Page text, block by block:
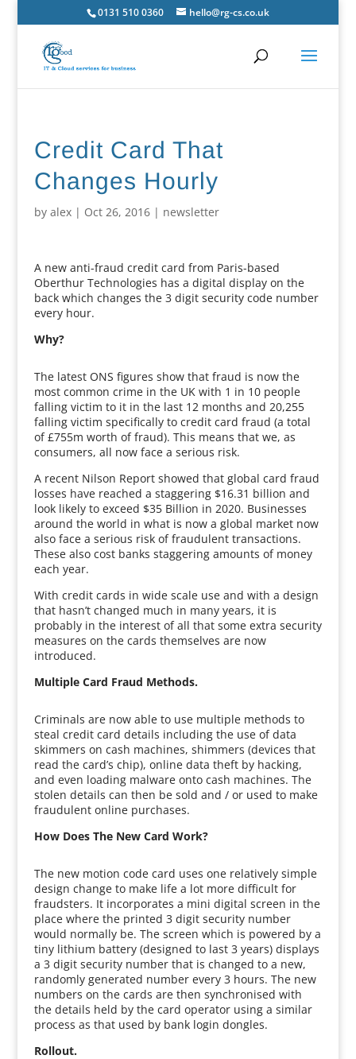
0131 510 0360 hello@rg-cs.co.uk
Credit Card That
Changes Hourly
by alex| Oct 26, 2016| newsletter
A new anti-fraud credit card from Paris-based
Oberthur Technologies has a digital display on the
back which changes the 3 digit security code number
every hour.
Why?
The latest ONS figures show that fraud is now the
most common crime in the UK with 1 in 10 people
falling victim to it in the last 12 months and 20,255
falling victim specifically to credit card fraud (a total
of £755m worth of fraud). This means that we, as
consumers, all now face a serious risk.
A recent Nilson Report showed that global card fraud
losses have reached a staggering $16.31 billion and
look likely to exceed $35 Billion in 2020. Businesses
around the world in what is now a global market now
also face a serious risk of fraudulent transactions.
These also cost banks staggering amounts of money
each year.
With credit cards in wide scale use and with a design
that hasn’t changed much in many years, it is
probably in the interest of all that some extra security
measures on the cards themselves are now
introduced.
Multiple Card Fraud Methods.
Criminals are now able to use multiple methods to
steal credit card details including the use of data
skimmers on cash machines, shimmers (devices that
read the card’s chip), online data theft by hacking,
and even loading malware onto cash machines. The
stolen details can then be sold and / or used to make
fraudulent online purchases.
How Does The New Card Work?
The new motion code card uses one relatively simple
design change to make life a lot more difficult for
fraudsters. It incorporates a mini digital screen in the
place where the printed 3 digit security number
would normally be. The screen which is powered by a
tiny lithium battery (designed to last 3 years) displays
a 3 digit security number that is changed to a new,
randomly generated number every 3 hours. The new
numbers on the cards are then synchronised with
the details held by the card operator using a similar
process as that used by bank login dongles.
Rollout.